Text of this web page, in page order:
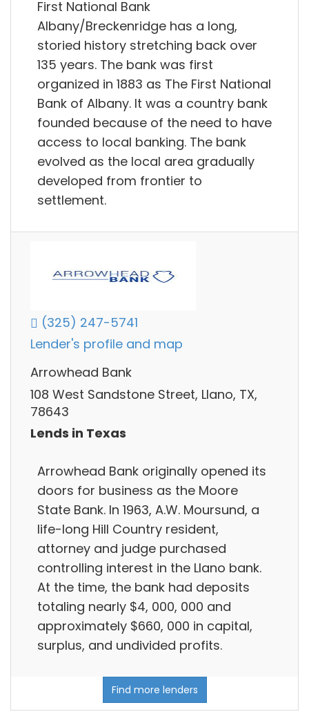
First National Bank
Albany/Breckenridge has a long,
storied history stretching back over
135 years. The bank was first
organized in 1883 as The First National
Bank of Albany. It was a country bank
founded because of the need to have
access to local banking. The bank
evolved as the local area gradually
developed from frontier to
settlement.
(325) 247-5741
Lender's profile and map
Arrowhead Bank
108 West Sandstone Street, Llano, TX,
78643
Lends in Texas
Arrowhead Bank originally opened its
doors for business as the Moore
State Bank. In 1963, A.W. Moursund, a
life-long Hill Country resident,
attorney and judge purchased
controlling interest in the Llano bank.
At the time, the bank had deposits
totaling nearly $4, 000, 000 and
approximately $660, 000 in capital,
surplus, and undivided profits.
Find more lenders